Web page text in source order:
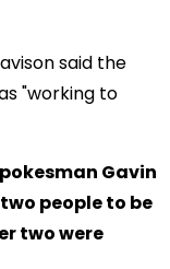
said the
"working to
Gavin
people to be
two were